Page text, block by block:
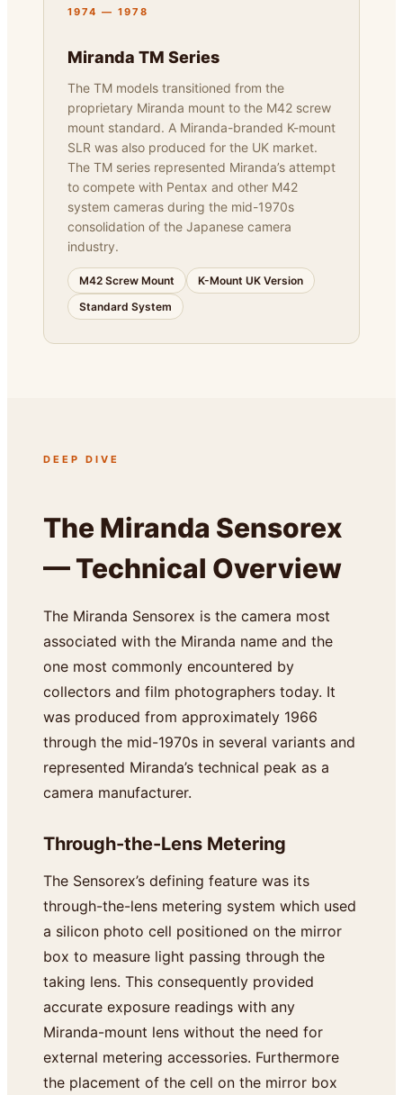
1974 — 1978
Miranda TM Series
The TM models transitioned from the
proprietary Miranda mount to the M42 screw
mount standard. A Miranda-branded K-mount
SLR was also produced for the UK market.
The TM series represented Miranda’s attempt
to compete with Pentax and other M42
system cameras during the mid-1970s
consolidation of the Japanese camera
industry.
M42 Screw Mount
K-Mount UK Version
Standard System
DEEP DIVE
The Miranda Sensorex
— Technical Overview
The Miranda Sensorex is the camera most
associated with the Miranda name and the
one most commonly encountered by
collectors and film photographers today. It
was produced from approximately 1966
through the mid-1970s in several variants and
represented Miranda’s technical peak as a
camera manufacturer.
Through-the-Lens Metering
The Sensorex’s defining feature was its
through-the-lens metering system which used
a silicon photo cell positioned on the mirror
box to measure light passing through the
taking lens. This consequently provided
accurate exposure readings with any
Miranda-mount lens without the need for
external metering accessories. Furthermore
the placement of the cell on the mirror box